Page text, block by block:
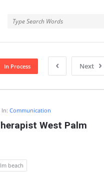
Next
In Process
In:Communication
West Palm
beach